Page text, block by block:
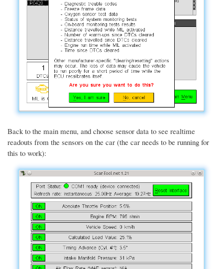
Back to the main menu, and choose sensor data to see realtime
readouts from the sensors on the car (the car needs to be running for
this to work):